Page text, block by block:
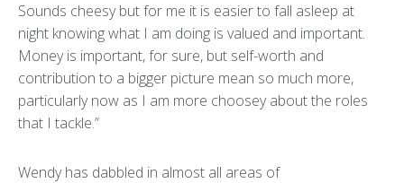
Sounds cheesy but for me it is easier to fall asleep at
night knowing what I am doing is valued and important.
Money is important, for sure, but self-worth and
contribution to a bigger picture mean so much more,
particularly now as I am more choosey about the roles
that I tackle.”
Wendy has dabbled in almost all areas of